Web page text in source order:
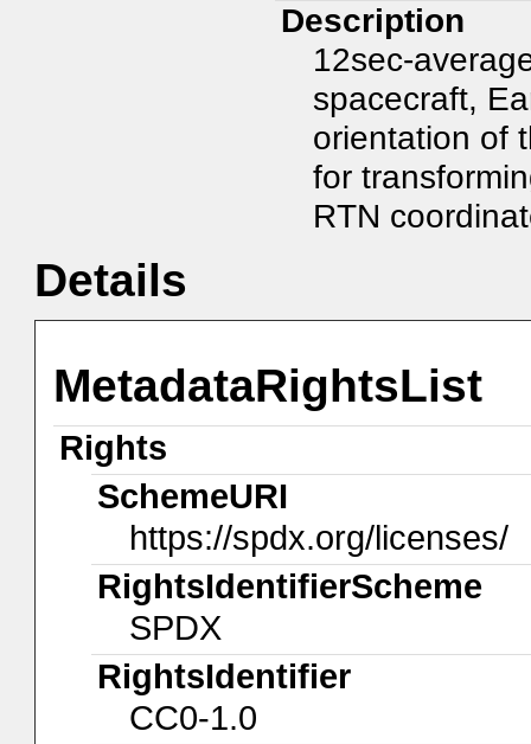
Description
12sec-
spacecraft,
orientation of
for
RTN
Details
MetadataRightsList
Rights
SchemeURI
https://spdx.org/licenses/
RightsIdentifierScheme
SPDX
RightsIdentifier
CC0-1.0